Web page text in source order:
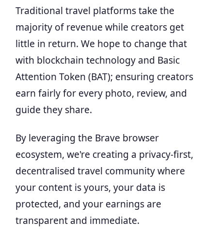
Traditional travel platforms take the
majority of revenue while creators get
little in return. We hope to change that
with blockchain technology and Basic
Attention Token (BAT); ensuring creators
earn fairly for every photo, review, and
guide they share.
By leveraging the Brave browser
ecosystem, we're creating a privacy-first,
decentralised travel community where
your content is yours, your data is
protected, and your earnings are
transparent and immediate.